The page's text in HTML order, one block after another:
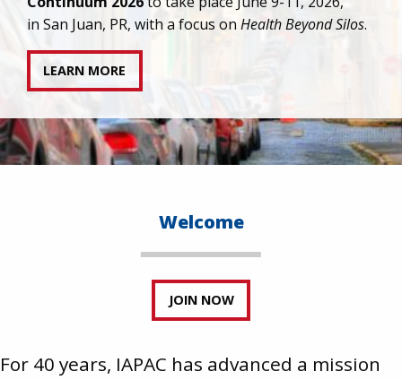
transgender individuals living with HIV.
READ STATEMENT
Welcome
JOIN NOW
For 40 years, IAPAC has advanced a mission